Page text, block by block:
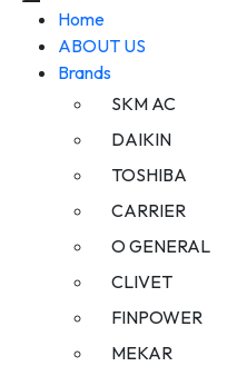
Home
ABOUT US
Brands
SKM AC
DAIKIN
TOSHIBA
CARRIER
O GENERAL
CLIVET
FINPOWER
MEKAR